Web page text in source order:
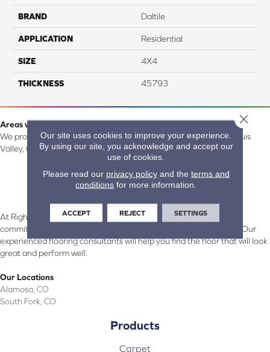
BRAND Daltile
APPLICATION Residential
SIZE 4X4
THICKNESS 45793
Areas we serve:
We proudly serve Alamosa, Southfork, Forbes, Creede, the San Luis
Valley, CO and surrounding areas.
At Right Carpet & Interiors in Alamosa & South Fork, CO, we are
committed to providing the right floor covering at the right price. Our
experienced flooring consultants will help you find the floor that will look
great and perform well.
Our Locations
Alamosa, CO
South Fork, CO
Products
Carpet
Our site uses cookies to improve your experience.
By using our site, you acknowledge and accept our
use of cookies.
Please read our privacy policyand the terms and
conditions for more information.
ACCEPT REJECT SETTINGS
Close